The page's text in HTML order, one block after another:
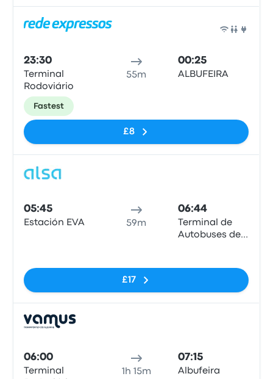
23:30
Terminal
Rodoviário
55m
00:25
ALBUFEIRA
Fastest
£8
05:45
Estación EVA 59m
06:44
Terminal de
Autobuses de
£17
06:00
Terminal
1h 15m
07:15
Albufeira